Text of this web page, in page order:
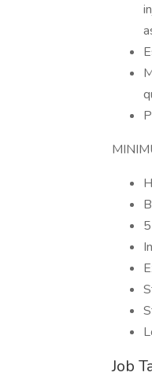
Job